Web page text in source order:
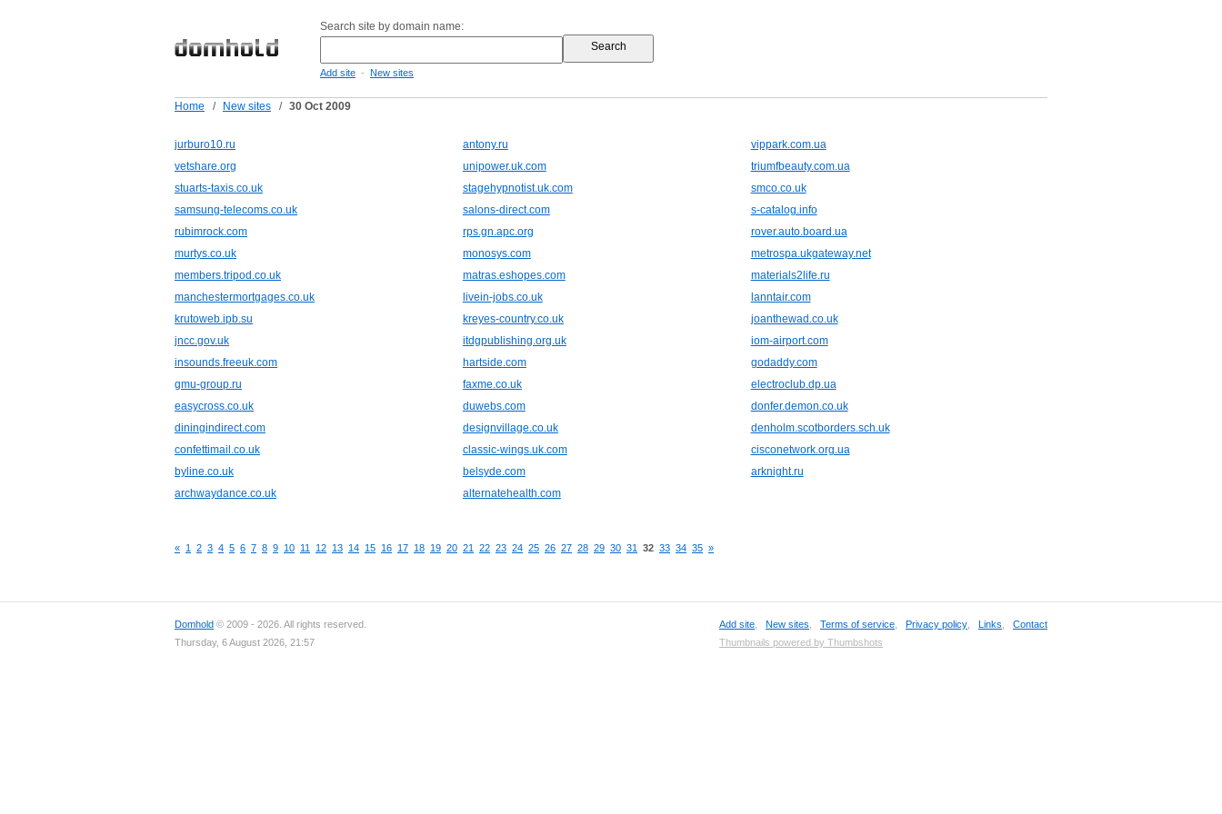
Search site by domain name:
Add site - New sites
Home / New sites / 30 Oct 2009
jurburo10.ru antony.ru
vippark.com.ua
vetshare.org
unipower.uk.com
triumfbeauty.com.ua
stuarts-taxis.co.uk
stagehypnotist.uk.com
smco.co.uk
samsung-telecoms.co.uk
salons-direct.com
s-catalog.info
rubimrock.com
rps.gn.apc.org
rover.auto.board.ua
murtys.co.uk
monosys.com
metrospa.ukgateway.net
members.tripod.co.uk
matras.eshopes.com
materials2life.ru
manchestermortgages.co.uk
livein-jobs.co.uk
lanntair.com
krutoweb.ipb.su
kreyes-country.co.uk
joanthewad.co.uk
jncc.gov.uk
itdgpublishing.org.uk
iom-airport.com
insounds.freeuk.com
hartside.com
godaddy.com
gmu-group.ru
faxme.co.uk
electroclub.dp.ua
easycross.co.uk
duwebs.com
donfer.demon.co.uk
diningindirect.com
designvillage.co.uk
denholm.scotborders.sch.uk
confettimail.co.uk
classic-wings.uk.com
cisconetwork.org.ua
byline.co.uk
belsyde.com
arknight.ru
archwaydance.co.uk
alternatehealth.com
« 1 2 3 4 5 6 7 8 9 10 11 12 13 14 15 16 17 18 19 20 21 22 23 24 25 26 27 28 29 30 31 32 33 34 35 »
Domhold © 2009 - 2026. All rights reserved.
Thursday, 6 August 2026, 21:57
Add site New sites Terms of service Privacy policy Links
Contact
Thumbnails powered by Thumbshots